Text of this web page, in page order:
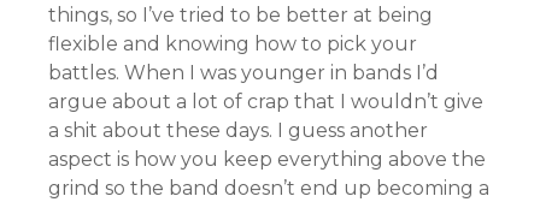
things, so I’ve tried to be better at being
flexible and knowing how to pick your
battles. When I was younger in bands I’d
argue about a lot of crap that I wouldn’t give
a shit about these days. I guess another
aspect is how you keep everything above the
grind so the band doesn’t end up becoming a